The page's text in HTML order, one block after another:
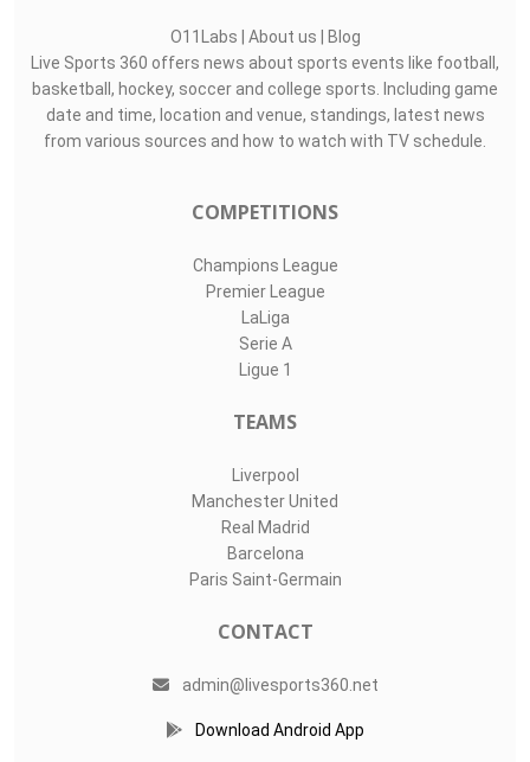
O11Labs | About us | Blog
Live Sports 360 offers news about sports events like football,
basketball, hockey, soccer and college sports. Including game
date and time, location and venue, standings, latest news
from various sources and how to watch with TV schedule.
COMPETITIONS
Champions League
Premier League
LaLiga
Serie A
Ligue 1
TEAMS
Liverpool
Manchester United
Real Madrid
Barcelona
Paris Saint-Germain
CONTACT
admin@livesports360.net
Download Android App